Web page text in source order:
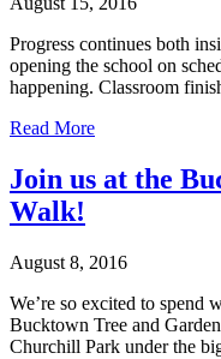
Progress continues both
opening the school on
happening. Classroom
Read More
Join us at the
Walk!
August 8, 2016
We’re so excited to spend
Bucktown Tree and
Churchill Park under the